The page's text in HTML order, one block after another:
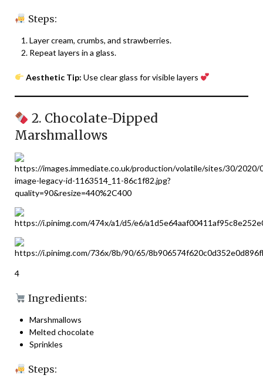
Steps:
Layer cream, crumbs, and strawberries.
Repeat layers in a glass.
Aesthetic Tip: Use clear glass for visible layers
2. Chocolate-Dipped
Marshmallows
4
Ingredients:
Marshmallows
Melted chocolate
Sprinkles
Steps: